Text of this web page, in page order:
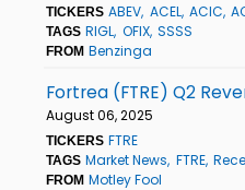
TICKERS ABEV ACEL ACIC
TAGS RIGL OFIX SSSS
FROM Benzinga
Fortrea (FTRE) Q2
August 06, 2025
TICKERS FTRE
TAGS Market News FTRE
FROM Motley Fool